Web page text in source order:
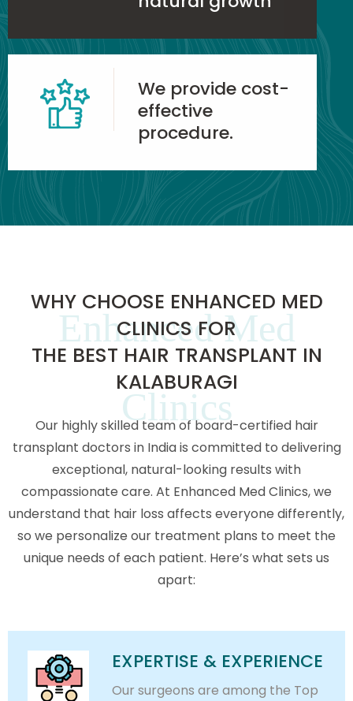
We provide cost-
effective
procedure.
Enhanced Med
Clinics
WHY CHOOSE ENHANCED MED
CLINICS FOR
THE BEST HAIR TRANSPLANT IN
KALABURAGI
Our highly skilled team of board-certified hair
transplant doctors in India is committed to delivering
exceptional, natural-looking results with
compassionate care. At Enhanced Med Clinics, we
understand that hair loss affects everyone differently,
so we personalize our treatment plans to meet the
unique needs of each patient. Here’s what sets us
apart:
EXPERTISE & EXPERIENCE
Our surgeons are among the Top